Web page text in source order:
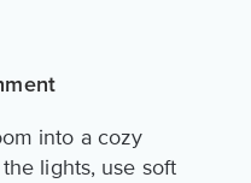
into a cozy
lights, use soft